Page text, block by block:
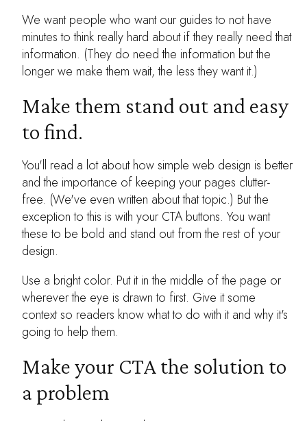
We want people who want our guides to not have
minutes to think really hard about if they really need that
information. (They do need the information but the
longer we make them wait, the less they want it.)
Make them stand out and easy
to find.
You'll read a lot about how simple web design is better
and the importance of keeping your pages clutter-
free. (We've even written about that topic.) But the
exception to this is with your CTA buttons. You want
these to be bold and stand out from the rest of your
design.
Use a bright color. Put it in the middle of the page or
wherever the eye is drawn to first. Give it some
context so readers know what to do with it and why it's
going to help them.
Make your CTA the solution to
a problem